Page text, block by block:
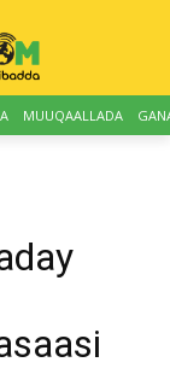
MUUQAALLADA